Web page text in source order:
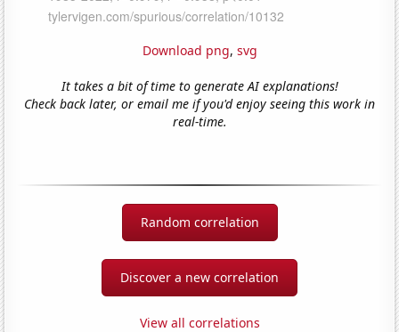
Download png, svg
It takes a bit of time to generate AI explanations!
Check back later, or email me if you'd enjoy seeing this work in
real-time.
Random correlation
Discover a new correlation
View all correlations